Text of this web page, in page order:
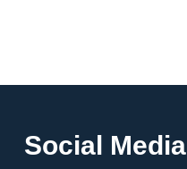
Social Media